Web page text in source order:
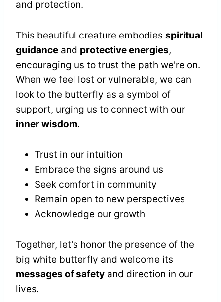
and protection.
This beautiful creature embodies spiritual
guidance and protective energies,
encouraging us to trust the path we're on.
When we feel lost or vulnerable, we can
look to the butterfly as a symbol of
support, urging us to connect with our
inner wisdom.
Trust in our intuition
Embrace the signs around us
Seek comfort in community
Remain open to new perspectives
Acknowledge our growth
Together, let's honor the presence of the
big white butterfly and welcome its
messages of safety and direction in our
lives.